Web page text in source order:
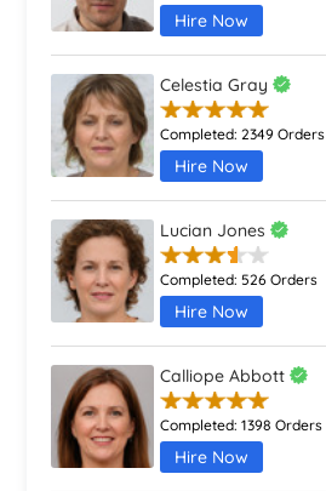
Hire Now
Celestia Gray
Completed:2349 Orders
Hire Now
Lucian Jones
Completed:526 Orders
Hire Now
Calliope Abbott
Completed:1398 Orders
Hire Now